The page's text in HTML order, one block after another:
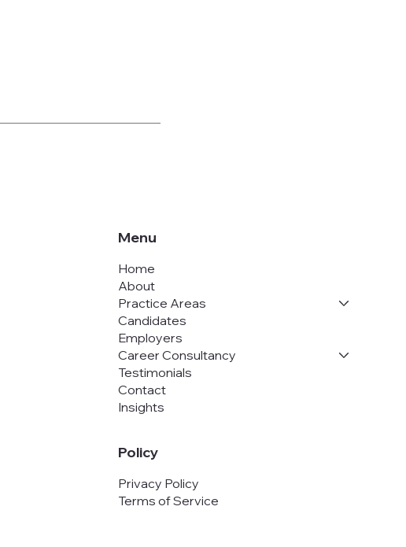
Menu
Home
About
Practice Areas
Candidates
Employers
Career Consultancy
Testimonials
Contact
Insights
Policy
Privacy Policy
Terms of Service